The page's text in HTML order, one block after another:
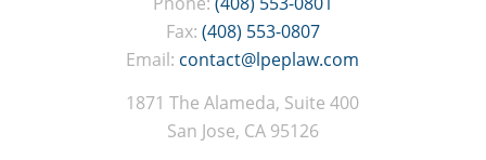
Fax: (408) 553-0807
Email: contact@lpeplaw.com
1871 The Alameda, Suite 400
San Jose, CA 95126